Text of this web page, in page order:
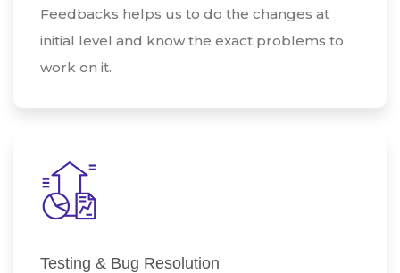
Feedbacks helps us to do the changes at
initial level and know the exact problems to
work on it.
Testing & Bug Resolution